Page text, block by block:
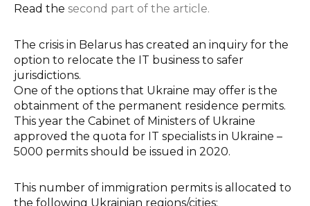
Read the second part of the article.
The crisis in Belarus has created an inquiry for the
option to relocate the IT business to safer
jurisdictions.
One of the options that Ukraine may offer is the
obtainment of the permanent residence permits.
This year the Cabinet of Ministers of Ukraine
approved the quota for IT specialists in Ukraine –
5000 permits should be issued in 2020.
This number of immigration permits is allocated to
the following Ukrainian regions/cities: